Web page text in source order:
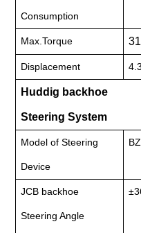
Consumption
Max.Torque
Displacement
Huddig backhoe
Steering System
Model of Steering
Device
JCB backhoe
Steering Angle